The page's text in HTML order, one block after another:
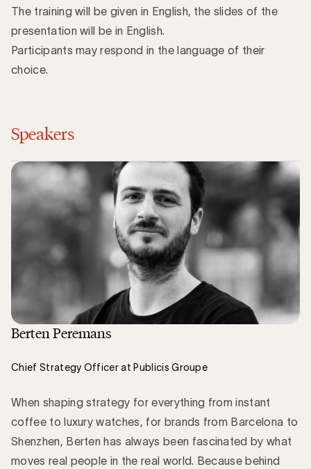
The training will be given in English, the slides of the
presentation will be in English.
Participants may respond in the language of their
choice.
Speakers
Berten Peremans
Chief Strategy Officer at Publicis Groupe
When shaping strategy for everything from instant
coffee to luxury watches, for brands from Barcelona to
Shenzhen, Berten has always been fascinated by what
moves real people in the real world. Because behind